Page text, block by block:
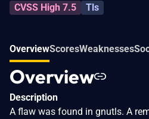
CVSS High 7.5
Tls
OverviewScoresWeaknesses
Overview
Description
A flaw was found in gnutls. A